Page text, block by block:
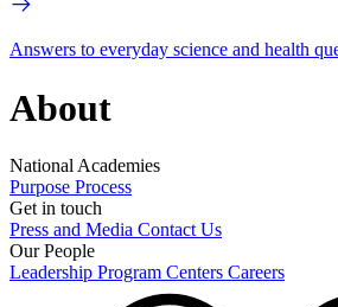
Answers to everyday science and health
About
National Academies
Purpose Process
Get in touch
Press and Media Contact Us
Our People
Leadership Program Centers Careers